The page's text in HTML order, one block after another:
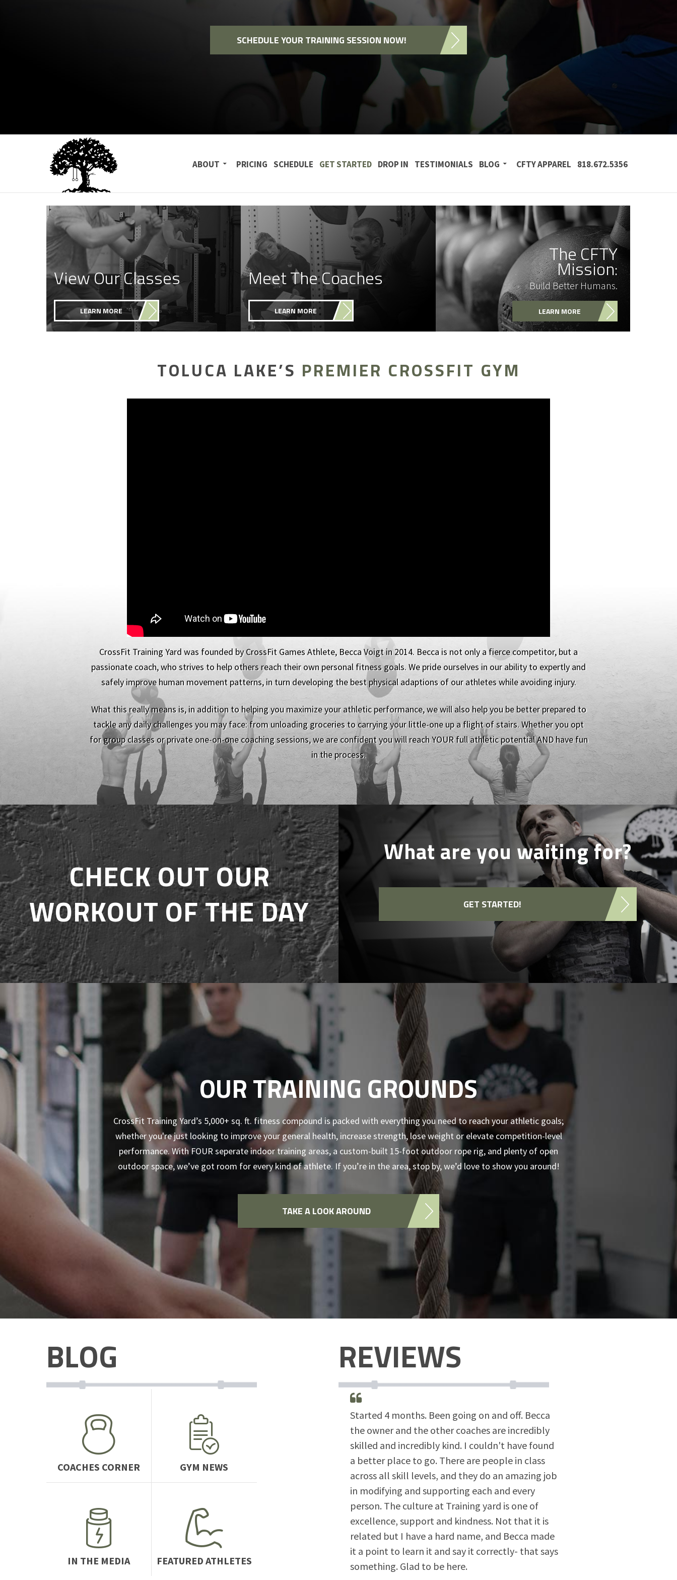
ABOUT PRICING SCHEDULE GET STARTED DROP IN TESTIMONIALS BLOG CFTY APPAREL 818.672.5356
SCHEDULE YOUR TRAINING SESSION NOW!
View Our Classes
LEARN MORE
Meet The Coaches
LEARN MORE
The CFTY
Mission:
Build Better Humans.
LEARN MORE
TOLUCA LAKE’S PREMIER CROSSFIT GYM
CrossFit Training Yard was founded by CrossFit Games Athlete, Becca Voigt in 2014. Becca is not only a fierce competitor, but a
passionate coach, who strives to help others reach their own personal fitness goals. We pride ourselves in our ability to expertly and
safely improve human movement patterns, in turn developing the best physical adaptions of our athletes while avoiding injury.
What this really means is, in addition to helping you maximize your athletic performance, we will also help you be better prepared to
tackle any daily challenges you may face: from unloading groceries to carrying your little-one up a flight of stairs. Whether you opt
for group classes or private one-on-one coaching sessions, we are confident you will reach YOUR full athletic potential AND have fun
in the process.
CHECK OUT OUR
WORKOUT OF THE DAY
What are you waiting for?
GET STARTED!
OUR TRAINING GROUNDS
CrossFit Training Yard’s 5,000+ sq. ft. fitness compound is packed with everything you need to reach your athletic goals;
whether you're just looking to improve your general health, increase strength, lose weight or elevate competition-level
performance. With FOUR seperate indoor training areas, a custom-built 15-foot outdoor rope rig, and plenty of open
outdoor space, we’ve got room for every kind of athlete. If you’re in the area, stop by, we’d love to show you around!
TAKE A LOOK AROUND
BLOG
COACHES CORNER GYM NEWS
IN THE MEDIA FEATURED ATHLETES
REVIEWS
Started 4 months. Been going on and off. Becca
the owner and the other coaches are incredibly
skilled and incredibly kind. I couldn't have found
a better place to go. There are people in class
across all skill levels, and they do an amazing job
in modifying and supporting each and every
person. The culture at Training yard is one of
excellence, support and kindness. Not that it is
related but I have a hard name, and Becca made
it a point to learn it and say it correctly- that says
something. Glad to be here.